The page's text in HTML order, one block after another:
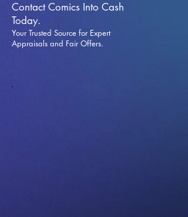
Contact Comics Into Cash
Today.
Your Trusted Source for Expert
Appraisals and Fair Offers.